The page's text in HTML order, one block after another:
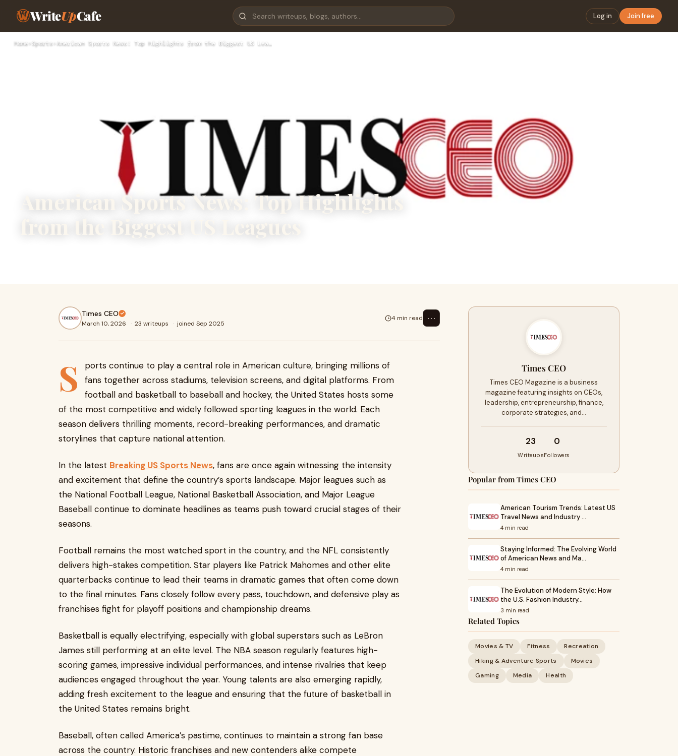
WriteUpCafe Log in Join free
Home› Sports › American Sports News: Top Highlights from the Biggest US Lea…
American Sports News: Top Highlights
from the Biggest US Leagues
Times CEO
March 10, 2026 · 23 writeups · joined Sep 2025
4 min read ⋯
S
ports continue to play a central role in American culture, bringing millions of
fans together across stadiums, television screens, and digital platforms. From
football and basketball to baseball and hockey, the United States hosts some
of the most competitive and widely followed sporting leagues in the world. Each
season delivers thrilling moments, record-breaking performances, and dramatic
storylines that capture national attention.
In the latest Breaking US Sports News, fans are once again witnessing the intensity
and excitement that define the country’s sports landscape. Major leagues such as
the National Football League, National Basketball Association, and Major League
Baseball continue to dominate headlines as teams push toward crucial stages of their
seasons.
Football remains the most watched sport in the country, and the NFL consistently
delivers high-stakes competition. Star players like Patrick Mahomes and other elite
quarterbacks continue to lead their teams in dramatic games that often come down
to the final minutes. Fans closely follow every pass, touchdown, and defensive play as
franchises fight for playoff positions and championship dreams.
Basketball is equally electrifying, especially with global superstars such as LeBron
James still performing at an elite level. The NBA season regularly features high-
scoring games, impressive individual performances, and intense rivalries that keep
audiences engaged throughout the year. Young talents are also emerging rapidly,
adding fresh excitement to the league and ensuring that the future of basketball in
the United States remains bright.
Baseball, often called America’s pastime, continues to maintain a strong fan base
across the country. Historic franchises and new contenders alike compete
Times CEO
Times CEO Magazine is a business
magazine featuring insights on CEOs,
leadership, entrepreneurship, finance,
corporate strategies, and…
23
Writeups
0
Followers
Popular from Times CEO
American Tourism Trends: Latest US
Travel News and Industry …
4 min read
Staying Informed: The Evolving World
of American News and Ma…
4 min read
The Evolution of Modern Style: How
the U.S. Fashion Industry…
3 min read
Related Topics
Movies & TV Fitness
Recreation
Hiking & Adventure Sports
Movies
Gaming
Media Health